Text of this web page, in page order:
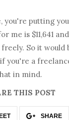
you're putting
me is $11,641
So it
you're a
in mind.
THIS POST
SHARE